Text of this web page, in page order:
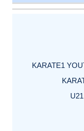
DATE
EVENT
TYPE
CATEGORY
EVENT
RANK
WINS
POINTS
ACTUAL
KARATE1